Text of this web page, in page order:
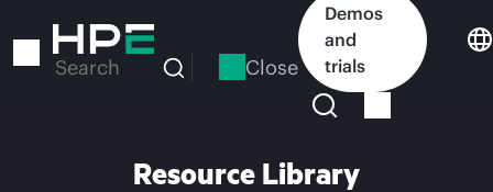
to
Search Close
Demos
and
trials
Resource Library